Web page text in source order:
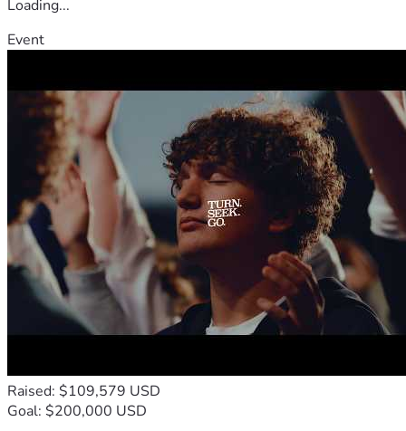
Loading...
Event
Raised: $109,579 USD
Goal: $200,000 USD